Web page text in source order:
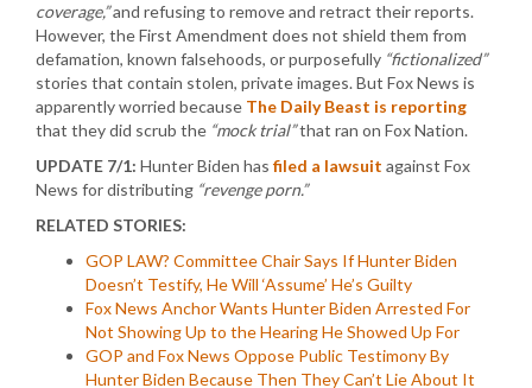
coverage,”and refusing to remove and retract their reports.
However, the First Amendment does not shield them from
defamation, known falsehoods, or purposefully “fictionalized”
stories that contain stolen, private images. But Fox News is
apparently worried because The Daily Beast is reporting
that they did scrub the “mock trial”that ran on Fox Nation.
UPDATE 7/1: Hunter Biden has filed a lawsuit against Fox
News for distributing “revenge porn.”
RELATED STORIES:
GOP LAW? Committee Chair Says If Hunter Biden
Doesn’t Testify, He Will ‘Assume’ He’s Guilty
Fox News Anchor Wants Hunter Biden Arrested For
Not Showing Up to the Hearing He Showed Up For
GOP and Fox News Oppose Public Testimony By
Hunter Biden Because Then They Can’t Lie About It